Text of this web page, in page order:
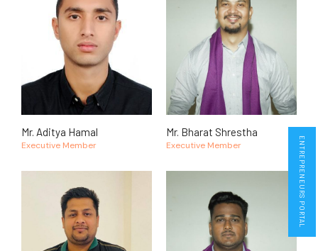
ENTREPRENEURS PORTAL
Mr. Aditya Hamal
Executive Member
Mr. Bharat Shrestha
Executive Member